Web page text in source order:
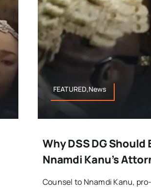
FEATURED,News
Why DSS DG
Nnamdi Kanu’s
Counsel to Nnamdi Kanu,